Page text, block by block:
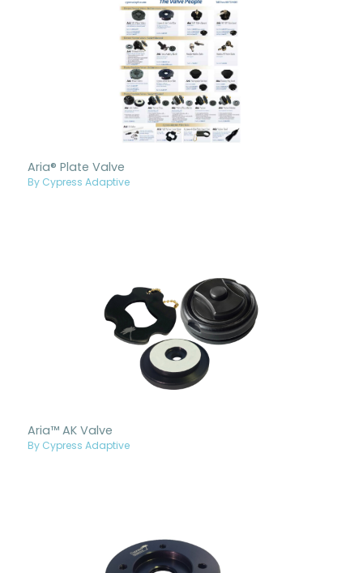
Aria® Plate Valve
By Cypress Adaptive
Aria™ AK Valve
By Cypress Adaptive